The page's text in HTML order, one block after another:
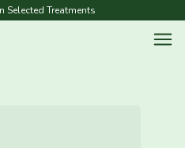
Selected Treatments